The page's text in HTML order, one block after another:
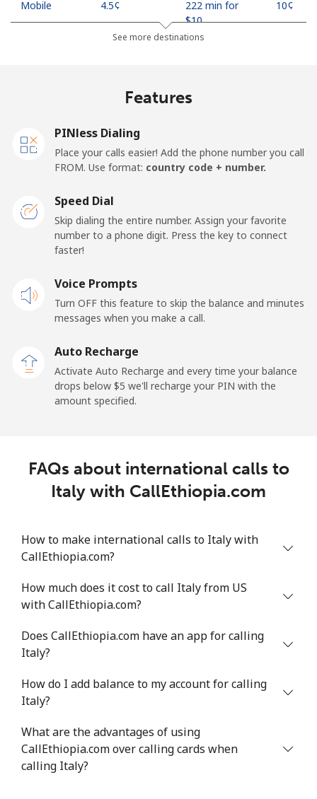
Mobile ⁦4.5¢⁩
222 min for
⁦$10⁩
⁦10¢⁩
126 min for
Jakarta
⁦$10⁩
Iran
Landline ⁦27.5¢⁩
⁦34.5¢⁩ 28 min for ⁦$10⁩
Iraq
Landline ⁦26.9¢⁩ 37 min for ⁦$10⁩
Ireland
Landline ⁦1.6¢⁩
625 min for
Mobile ⁦2.5¢⁩
400 min for
Israel
Landline ⁦4.9¢⁩
204 min for
Mobile ⁦13.9¢⁩ 71 min for ⁦$10⁩
Landline
See more destinations
Features
PINless Dialing
Place your calls easier! Add the phone number you call
FROM. Use format: country code + number.
Speed Dial
Skip dialing the entire number. Assign your favorite
number to a phone digit. Press the key to connect
faster!
Voice Prompts
Turn OFF this feature to skip the balance and minutes
messages when you make a call.
Auto Recharge
Activate Auto Recharge and every time your balance
drops below ⁦$5⁩ we'll recharge your PIN with the
amount specified.
FAQs about international calls to
Italy with CallEthiopia.com
How to make international calls to Italy with
CallEthiopia.com?
How much does it cost to call Italy from US
with CallEthiopia.com?
Does CallEthiopia.com have an app for calling
Italy?
How do I add balance to my account for calling
Italy?
What are the advantages of using
CallEthiopia.com over calling cards when
calling Italy?